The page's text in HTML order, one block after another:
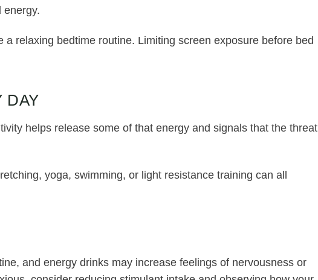
energy.
relaxing bedtime routine. Limiting screen exposure before bed
DAY
helps release some of that energy and signals that the threat
yoga, swimming, or light resistance training can all
and energy drinks may increase feelings of nervousness or